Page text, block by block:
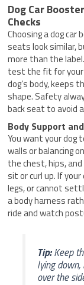
Dog Car
Checks
Choosing a dog
seats look similar,
more than the
test the fit for your
dog’s body, keeps
shape. Safety
back seat to avoid
Body Support
You want your
walls or balancing
the chest, hips,
sit or curl up. If
legs, or cannot
a body harness
ride and watch
Tip:Keep
lying
over the